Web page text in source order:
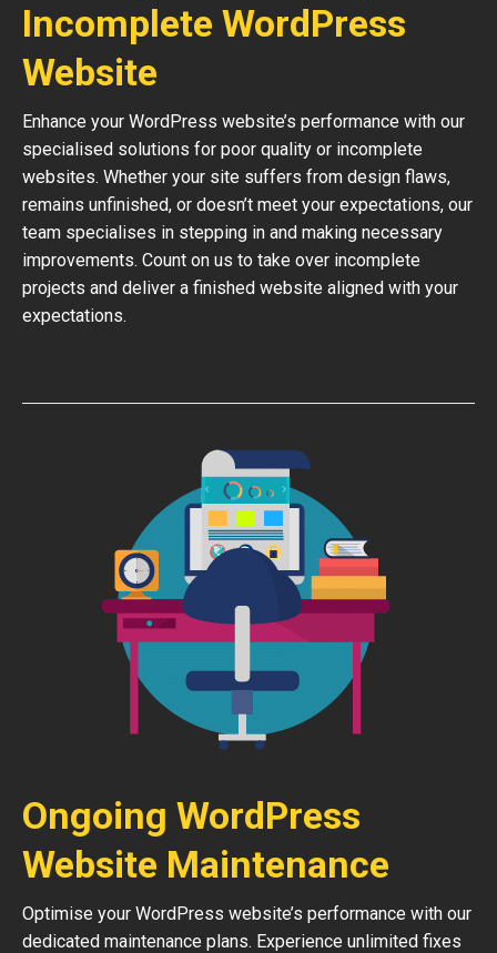
Incomplete WordPress
Website
Enhance your WordPress website’s performance with our
specialised solutions for poor quality or incomplete
websites. Whether your site suffers from design flaws,
remains unfinished, or doesn’t meet your expectations, our
team specialises in stepping in and making necessary
improvements. Count on us to take over incomplete
projects and deliver a finished website aligned with your
expectations.
Ongoing WordPress
Website Maintenance
Optimise your WordPress website’s performance with our
dedicated maintenance plans. Experience unlimited fixes